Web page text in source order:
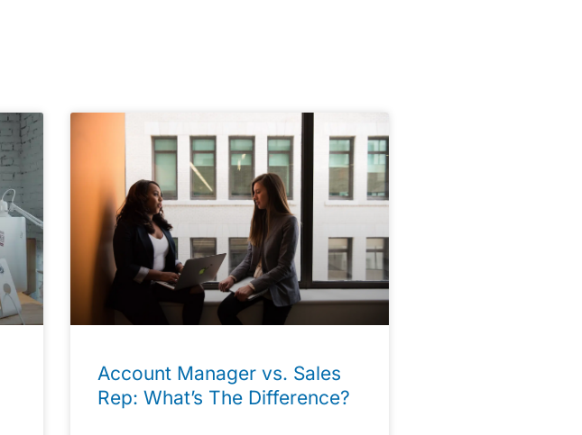
Account Manager vs. Sales
Rep: What’s The Difference?